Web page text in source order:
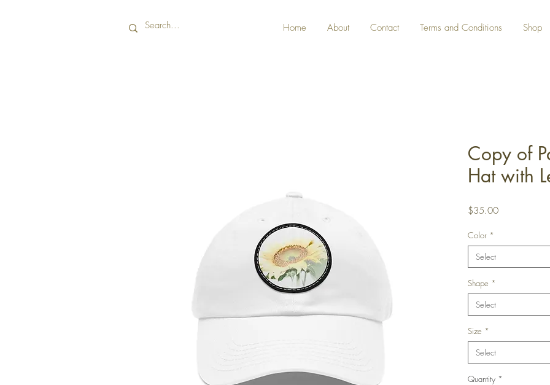
Home About Contact Terms and Conditions Shop
Copy of
Hat with
$35.00Price
Color *
Select
Shape *
Select
Size *
Select
Quantity *